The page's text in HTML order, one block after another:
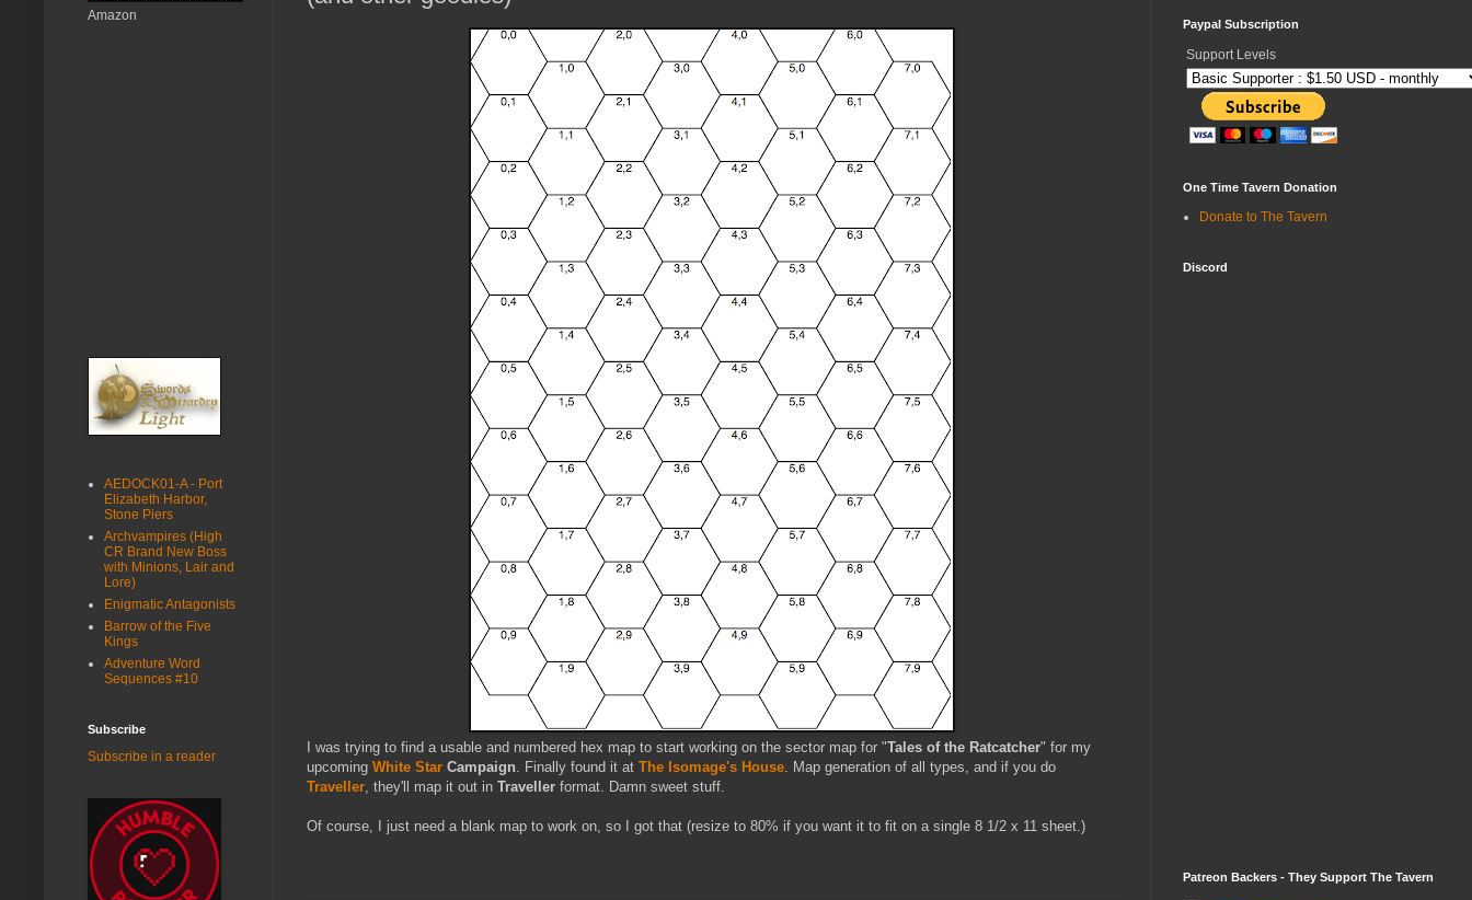
I was trying to find a usable and numbered hex map to start working on the sector map for "Tales of the Ratcatcher" for my
upcoming White Star Campaign. Finally found it at The Isomage's House. Map generation of all types, and if you do
Traveller, they'll map it out in Traveller format. Damn sweet stuff.
Of course, I just need a blank map to work on, so I got that (resize to 80% if you want it to fit on a single 8 1/2 x 11 sheet.)
Amazon
AEDOCK01-A - Port
Elizabeth Harbor,
Stone Piers
Archvampires (High
CR Brand New Boss
with Minions, Lair and
Lore)
Enigmatic Antagonists
Barrow of the Five
Kings
Adventure Word
Sequences #10
Subscribe
Subscribe in a reader
Paypal Subscription
Support Levels
One Time Tavern Donation
Donate to The Tavern
Discord
Patreon Backers - They Support The Tavern